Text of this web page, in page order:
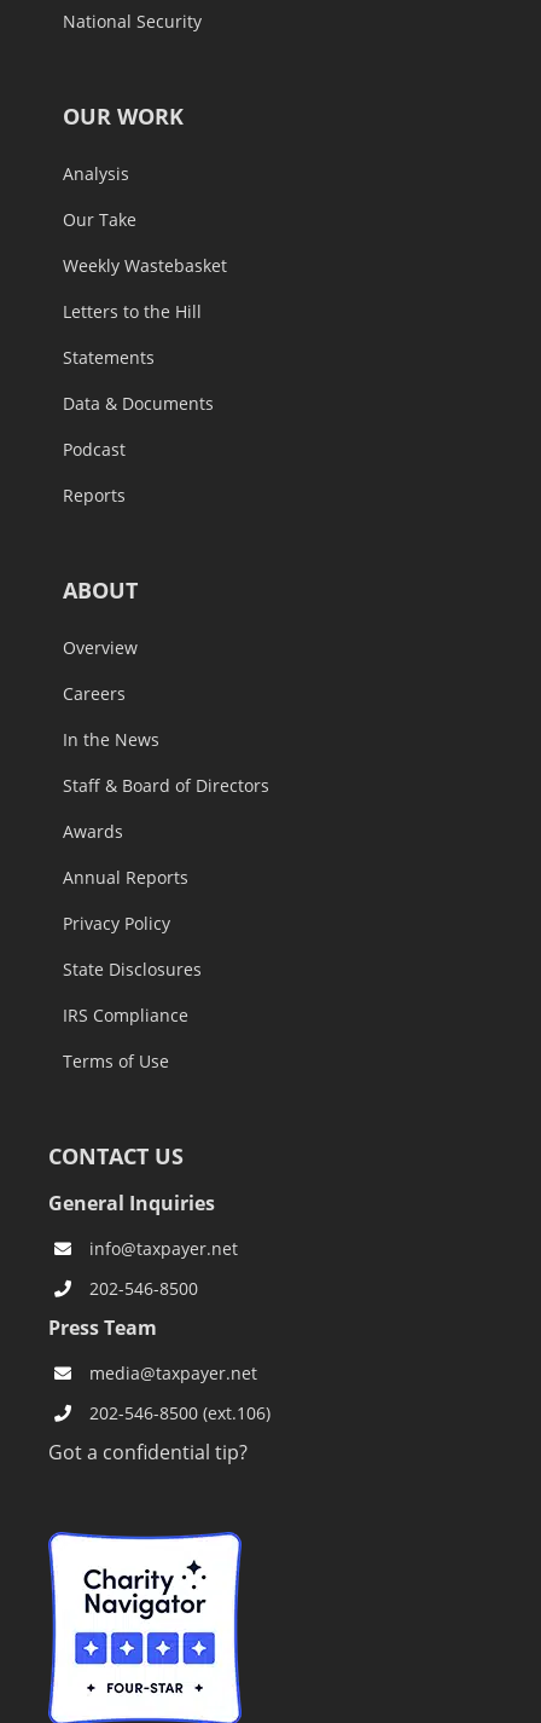
National Security
OUR WORK
Analysis
Our Take
Weekly Wastebasket
Letters to the Hill
Statements
Data & Documents
Podcast
Reports
ABOUT
Overview
Careers
In the News
Staff & Board of Directors
Awards
Annual Reports
Privacy Policy
State Disclosures
IRS Compliance
Terms of Use
CONTACT US
General Inquiries
info@taxpayer.net
202-546-8500
Press Team
media@taxpayer.net
202-546-8500 (ext.106)
Got a confidential tip?